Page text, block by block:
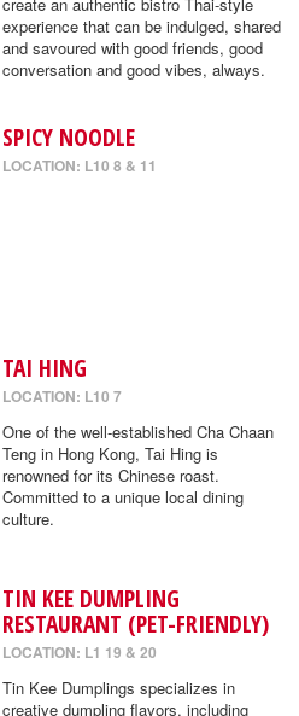
experience that can be indulged, shared
and savoured with good friends, good
conversation and good vibes, always.
SPICY NOODLE
LOCATION: L10 8 & 11
TAI HING
LOCATION: L10 7
One of the well-established Cha Chaan
Teng in Hong Kong, Tai Hing is
renowned for its Chinese roast.
Committed to a unique local dining
culture.
TIN KEE DUMPLING
RESTAURANT (PET-FRIENDLY)
LOCATION: L1 19 & 20
Tin Kee Dumplings specializes in
creative dumpling flavors, including